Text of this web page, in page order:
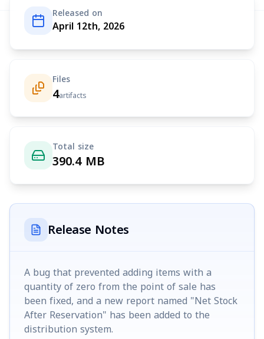
Released on
April 12th, 2026
Files
4artifacts
Total size
390.4 MB
Release Notes
A bug that prevented adding items with a
quantity of zero from the point of sale has
been fixed, and a new report named "Net Stock
After Reservation" has been added to the
distribution system.